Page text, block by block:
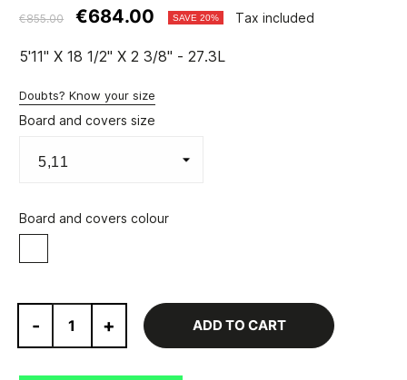
€855.00 €684.00 SAVE 20% Tax included
5'11" X 18 1/2" X 2 3/8" - 27.3L
Doubts? Know your size
Board and covers size
Board and covers colour
- + ADD TO CART